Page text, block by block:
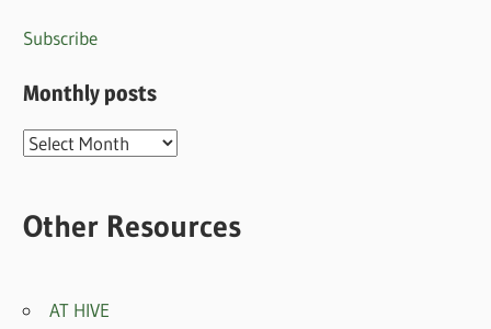
Subscribe
Monthly posts
Monthly
Other Resources
AT HIVE